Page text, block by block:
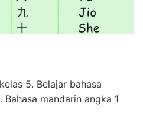
5. Belajar bahasa
mandarin angka 1